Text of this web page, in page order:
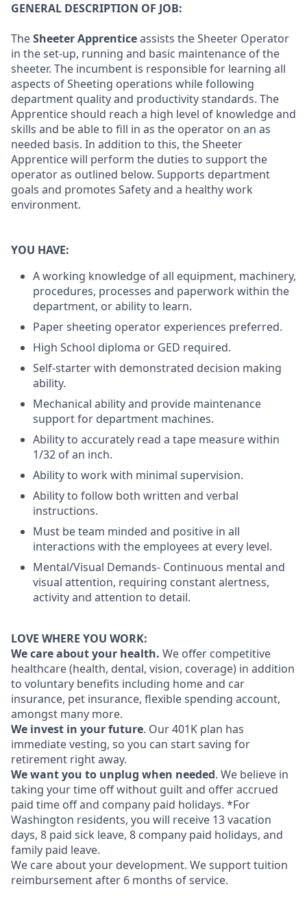
GENERAL DESCRIPTION OF JOB:
TheSheeter Apprenticeassists the Sheeter Operator
in the set-up, running and basic maintenance of the
sheeter. The incumbent is responsible for learning all
aspects of Sheeting operations while following
department quality and productivity standards. The
Apprentice should reach a high level of knowledge and
skills and be able to fill in as the operator on an as
needed basis. In addition to this, the Sheeter
Apprentice will perform the duties to support the
operator as outlined below. Supports department
goals and promotes Safety and a healthy work
environment.
YOU HAVE:
A working knowledge of all equipment, machinery,
procedures, processes and paperwork within the
department, or ability to learn.
Paper sheeting operator experiences preferred.
High School diploma or GED required.
Self-starter with demonstrated decision making
ability.
Mechanical ability and provide maintenance
support for department machines.
Ability to accurately read a tape measure within
1/32 of an inch.
Ability to work with minimal supervision.
Ability to follow both written and verbal
instructions.
Must be team minded and positive in all
interactions with the employees at every level.
Mental/Visual Demands- Continuous mental and
visual attention, requiring constant alertness,
activity and attention to detail.
LOVE WHERE YOU WORK:
We care about your health. We offer competitive
healthcare (health, dental, vision, coverage) in addition
to voluntary benefits including home and car
insurance, pet insurance, flexible spending account,
amongst many more.
We invest in your future. Our 401K plan has
immediate vesting, so you can start saving for
retirement right away.
We want you to unplug when needed. We believe in
taking your time off without guilt and offer accrued
paid time off and company paid holidays. *For
Washington residents, you will receive 13 vacation
days, 8 paid sick leave, 8 company paid holidays, and
family paid leave.
We care about your development. We support tuition
reimbursement after 6 months of service.